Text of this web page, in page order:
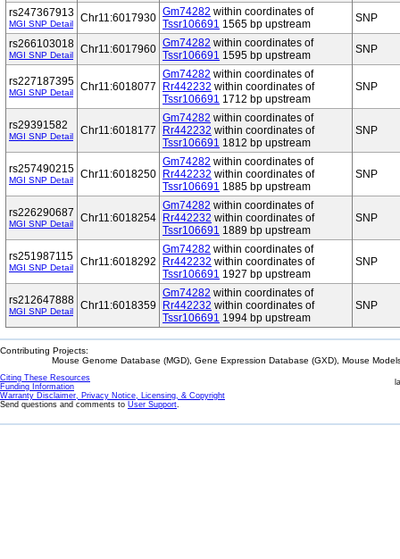
rs247367913
MGI SNP Detail Chr11:6017930 Gm74282 within coordinates of
Tssr106691 1565 bp upstream SNP
rs266103018
MGI SNP Detail Chr11:6017960 Gm74282 within coordinates of
Tssr106691 1595 bp upstream SNP
rs227187395
MGI SNP Detail Chr11:6018077
Gm74282 within coordinates of
Rr442232 within coordinates of
Tssr106691 1712 bp upstream
SNP
rs29391582
MGI SNP Detail Chr11:6018177
Gm74282 within coordinates of
Rr442232 within coordinates of
Tssr106691 1812 bp upstream
SNP
rs257490215
MGI SNP Detail Chr11:6018250
Gm74282 within coordinates of
Rr442232 within coordinates of
Tssr106691 1885 bp upstream
SNP
rs226290687
MGI SNP Detail Chr11:6018254
Gm74282 within coordinates of
Rr442232 within coordinates of
Tssr106691 1889 bp upstream
SNP
rs251987115
MGI SNP Detail Chr11:6018292
Gm74282 within coordinates of
Rr442232 within coordinates of
Tssr106691 1927 bp upstream
SNP
rs212647888
MGI SNP Detail Chr11:6018359
Gm74282 within coordinates of
Rr442232 within coordinates of
Tssr106691 1994 bp upstream
SNP
Contributing Projects:
Mouse Genome Database (MGD), Gene Expression Database (GXD), Mouse
Citing These Resources
Funding Information
Warranty Disclaimer, Privacy Notice, Licensing, & Copyright
Send questions and comments to User Support.